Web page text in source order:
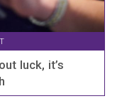
luck, it’s